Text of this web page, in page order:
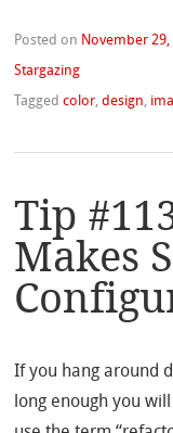
Posted on November 29,
Stargazing
Taggedcolor,design,
Tip
Makes
If you hang around
long enough you